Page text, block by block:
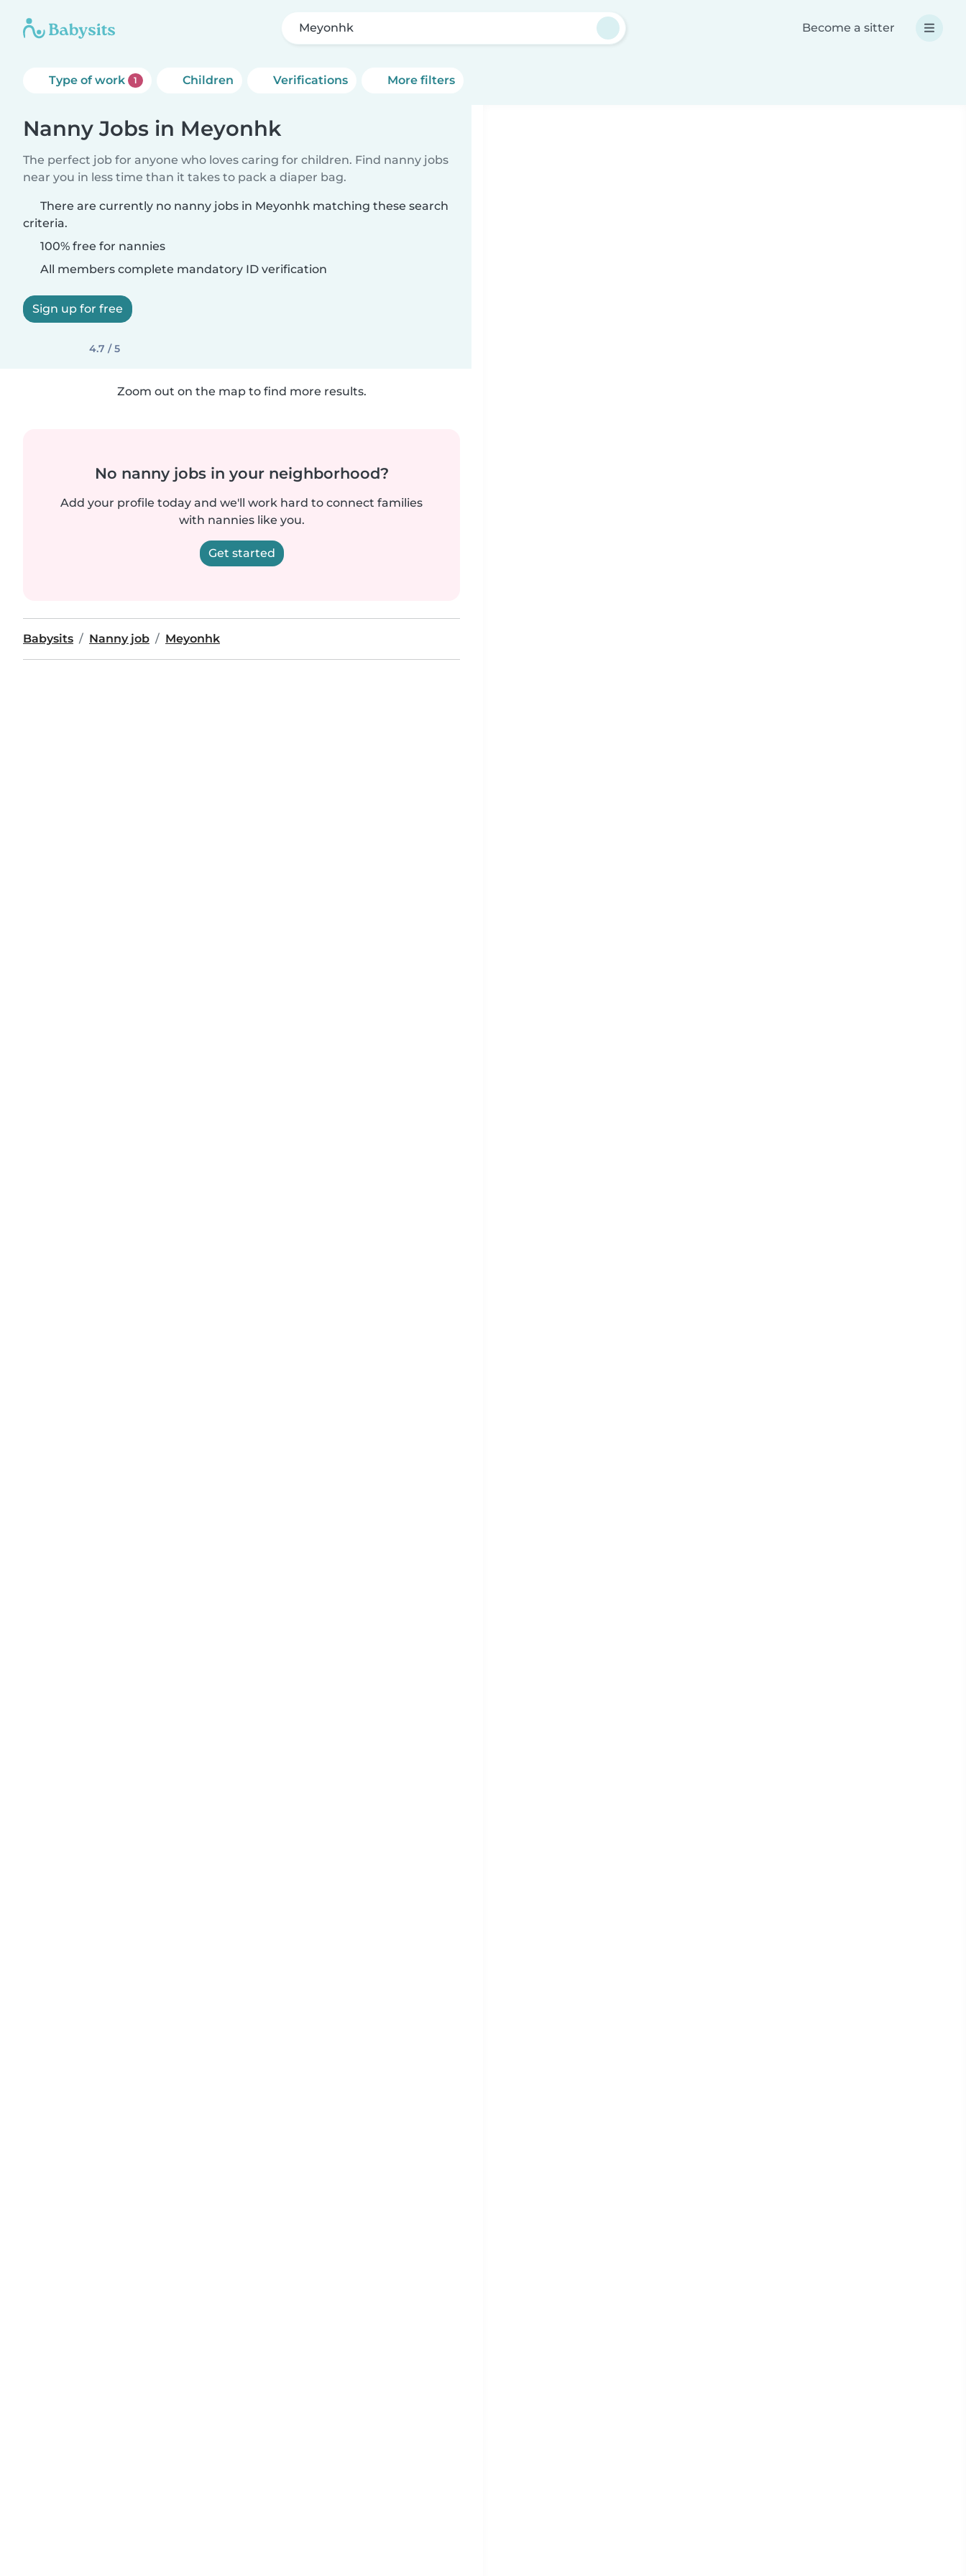
Meyonhk Become a sitter
Type of work 1 Children Verifications More filters
Nanny Jobs in Meyonhk
The perfect job for anyone who loves caring for children. Find nanny jobs
near you in less time than it takes to pack a diaper bag.
There are currently no nanny jobs in Meyonhk matching these search
criteria.
100% free for nannies
All members complete mandatory ID verification
Sign up for free
4.7 / 5
Zoom out on the map to find more results.
No nanny jobs in your neighborhood?
Add your profile today and we'll work hard to connect families
with nannies like you.
Get started
Babysits Nanny job Meyonhk